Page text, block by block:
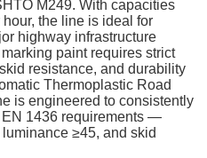
M249. With capacities
the line is ideal for
highway infrastructure
paint requires strict
resistance, and durability
Thermoplastic Road
is engineered to consistently
EN 1436 requirements —
≥45, and skid